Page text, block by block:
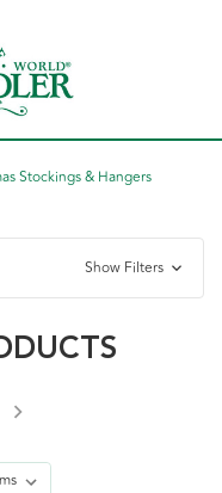
Stockings & Hangers
Show Filters